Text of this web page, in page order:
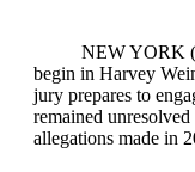
NEW YORK
begin in Harvey
jury prepares to
remained
allegations made in